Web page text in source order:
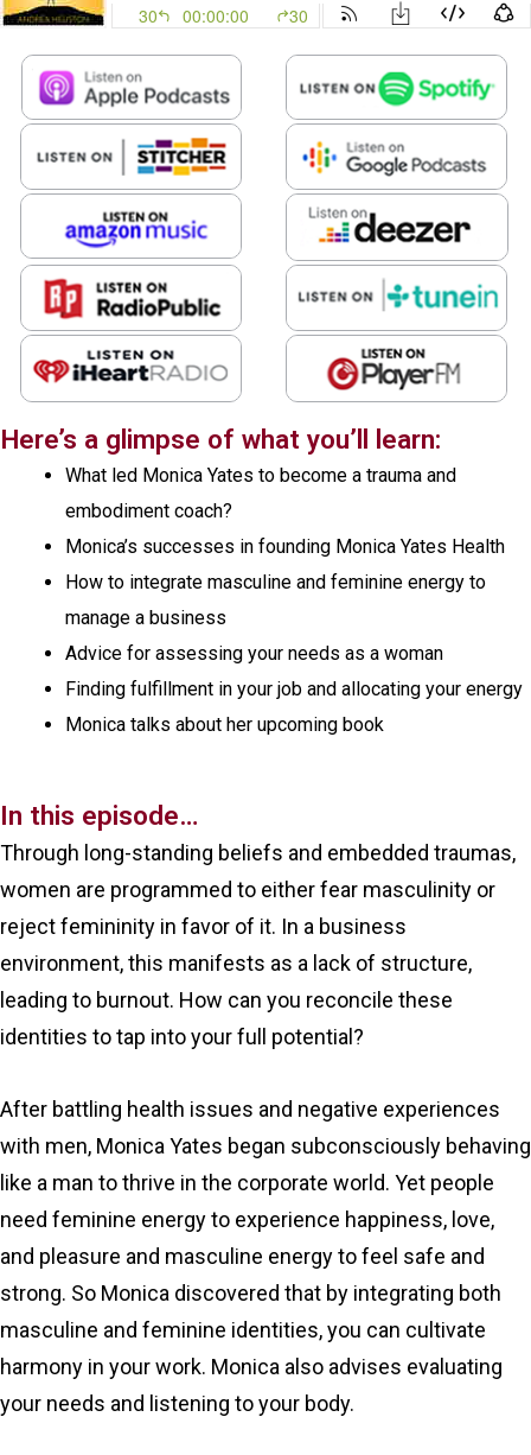
Here’s a glimpse of what you’ll learn:
What led Monica Yates to become a trauma and
embodiment coach?
Monica’s successes in founding Monica Yates Health
How to integrate masculine and feminine energy to
manage a business
Advice for assessing your needs as a woman
Finding fulfillment in your job and allocating your energy
Monica talks about her upcoming book
In this episode…
Through long-standing beliefs and embedded traumas,
women are programmed to either fear masculinity or
reject femininity in favor of it. In a business
environment, this manifests as a lack of structure,
leading to burnout. How can you reconcile these
identities to tap into your full potential?
After battling health issues and negative experiences
with men, Monica Yates began subconsciously behaving
like a man to thrive in the corporate world. Yet people
need feminine energy to experience happiness, love,
and pleasure and masculine energy to feel safe and
strong. So Monica discovered that by integrating both
masculine and feminine identities, you can cultivate
harmony in your work. Monica also advises evaluating
your needs and listening to your body.